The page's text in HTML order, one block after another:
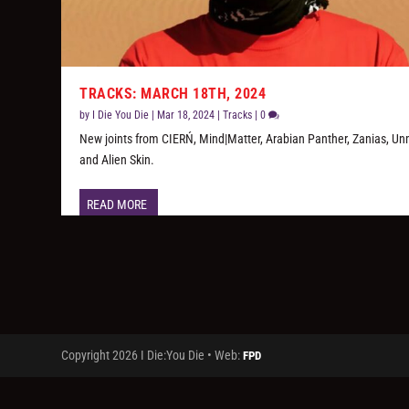
TRACKS: MARCH 18TH, 2024
by I Die You Die Mar 18, 2024 |Tracks |0
New joints from CIERŃ, Mind|Matter, Arabian Panther, Zanias,
and Alien Skin.
READ MORE
Copyright 2026 I Die:You Die • Web:FPD